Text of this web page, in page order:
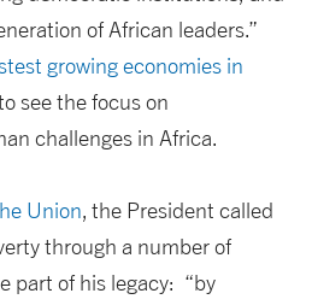
of African leaders.”
growing economies in
see the focus on
challenges in Africa.
Union, the President called
through a number of
part of his legacy: “by